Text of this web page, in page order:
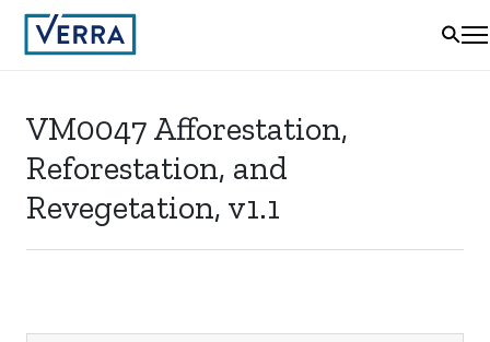
VM0047 Afforestation,
Reforestation, and
Revegetation, v1.1